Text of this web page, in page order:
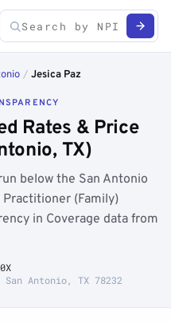
/ Jesica Paz
Rates & Price
TX)
below the San Antonio
(Family)
in Coverage data from
San Antonio, TX 78232